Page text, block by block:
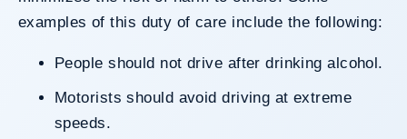
examples of this duty of care include the following:
People should not drive after drinking alcohol.
Motorists should avoid driving at extreme
speeds.